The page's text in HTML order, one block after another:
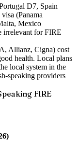
D7, Spain
(Panama
Mexico
irrelevant for FIRE
Allianz, Cigna) cost
health. Local plans
local system in the
speaking providers
FIRE